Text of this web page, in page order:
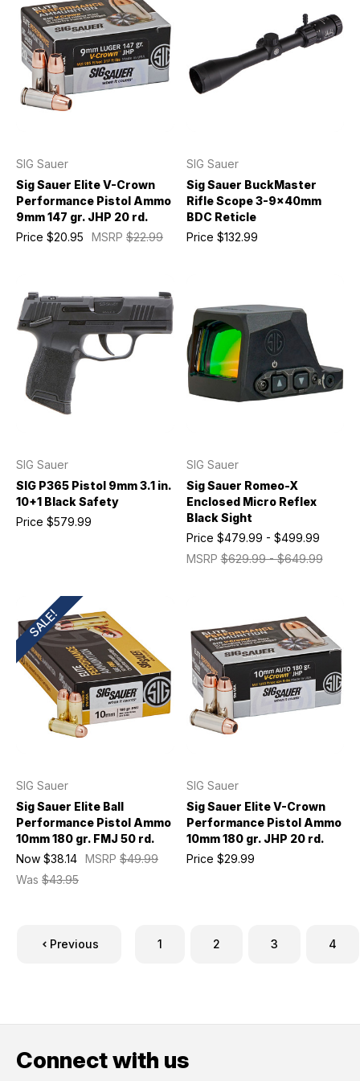
SIG Sauer
Sig Sauer Elite V-Crown
Performance Pistol Ammo
9mm 147 gr. JHP 20 rd.
MSRP $22.99
Price $20.95
SIG Sauer
Sig Sauer BuckMaster
Rifle Scope 3-9x40mm
BDC Reticle
Price $132.99
SIG Sauer
SIG P365 Pistol 9mm 3.1 in.
10+1 Black Safety
Price $579.99
SIG Sauer
Sig Sauer Romeo-X
Enclosed Micro Reflex
Black Sight
MSRP$629.99 - $649.99
Price $479.99 - $499.99
SALE!
SIG Sauer
Sig Sauer Elite Ball
Performance Pistol Ammo
10mm 180 gr. FMJ 50 rd.
MSRP $49.99
Was $43.95
Now $38.14
SIG Sauer
Sig Sauer Elite V-Crown
Performance Pistol Ammo
10mm 180 gr. JHP 20 rd.
Price $29.99
Previous 1 2 3 4
Connect with us